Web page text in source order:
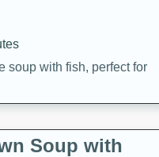
soup with fish, perfect for
Soup with